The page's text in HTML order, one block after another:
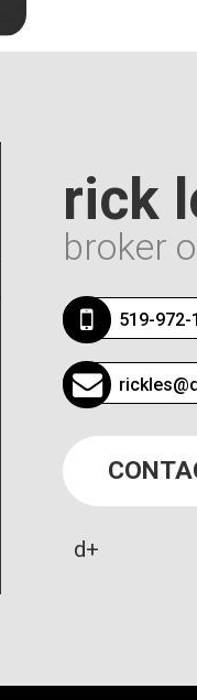
rick
broker
519-972-
d+